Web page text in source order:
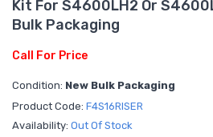
Kit For S4600LH2 Or
Bulk Packaging
Call For Price
Condition: New Bulk Packaging
Product Code: F4S16RISER
Availability: Out Of Stock